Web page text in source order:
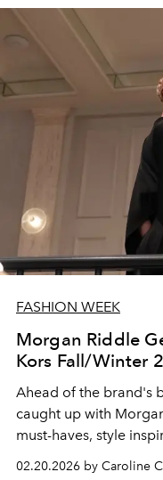
FASHION WEEK
Morgan Riddle
Kors Fall/Winter
Ahead of the brand's
caught up with
must-haves, style
02.20.2026 by Caroline